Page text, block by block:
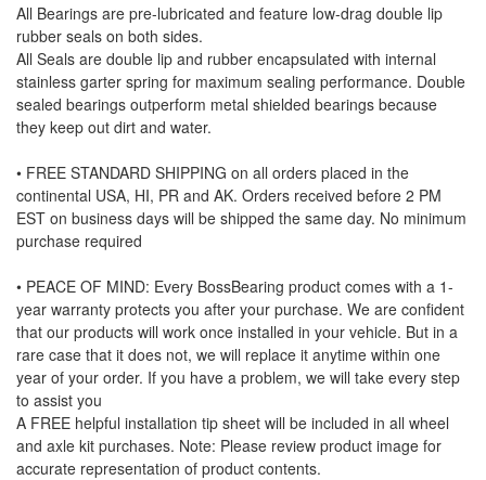
All Bearings are pre-lubricated and feature low-drag double lip
rubber seals on both sides.
All Seals are double lip and rubber encapsulated with internal
stainless garter spring for maximum sealing performance. Double
sealed bearings outperform metal shielded bearings because
they keep out dirt and water.
• FREE STANDARD SHIPPING on all orders placed in the
continental USA, HI, PR and AK. Orders received before 2 PM
EST on business days will be shipped the same day. No minimum
purchase required
• PEACE OF MIND: Every BossBearing product comes with a 1-
year warranty protects you after your purchase. We are confident
that our products will work once installed in your vehicle. But in a
rare case that it does not, we will replace it anytime within one
year of your order. If you have a problem, we will take every step
to assist you
A FREE helpful installation tip sheet will be included in all wheel
and axle kit purchases. Note: Please review product image for
accurate representation of product contents.